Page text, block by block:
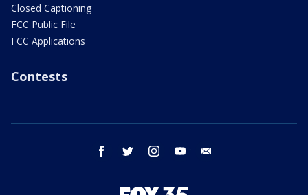
Closed Captioning
FCC Public File
FCC Applications
Contests
facebook twitter instagram youtube